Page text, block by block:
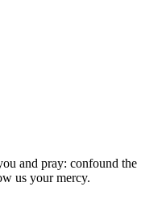
and pray: confound the
us your mercy.